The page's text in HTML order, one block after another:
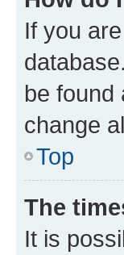
If you
be found
change
Top
The
It is